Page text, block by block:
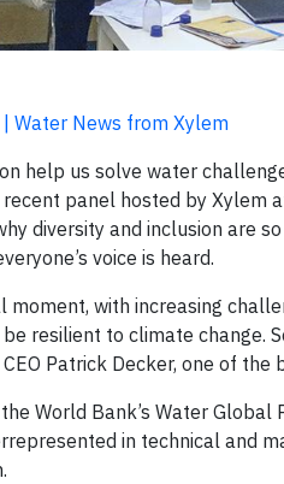
Water News from Xylem
help us solve water
panel hosted by
diversity and inclusion are
voice is heard.
moment, with increasing
resilient to climate
Patrick Decker, one of
World Bank’s Water
in technical and